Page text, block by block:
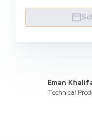
Eman
Technical